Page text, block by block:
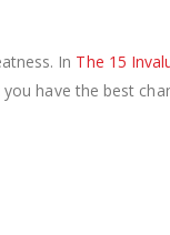
In The 15
have the best